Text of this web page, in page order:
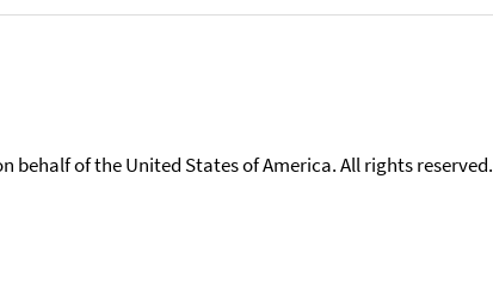
behalf of the United States of America. All rights reserved.